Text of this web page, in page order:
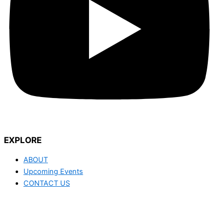
EXPLORE
ABOUT
Upcoming Events
CONTACT US